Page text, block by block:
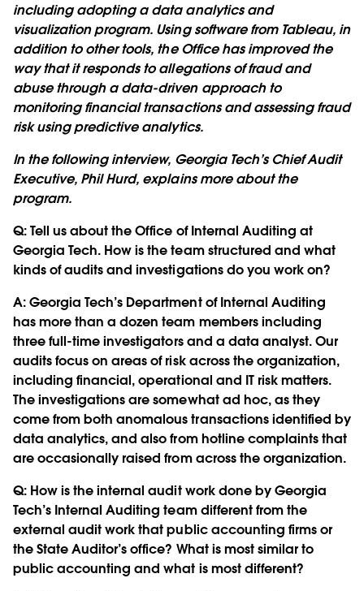
including adopting a data analytics and
visualization program. Using software from Tableau, in
addition to other tools, the Office has improved the
way that it responds to allegations of fraud and
abuse through a data-driven approach to
monitoring financial transactions and assessing fraud
risk using predictive analytics.
In the following interview, Georgia Tech’s Chief Audit
Executive, Phil Hurd, explains more about the
program.
Q:Tell us about the Office of Internal Auditing at
Georgia Tech. How is the team structured and what
kinds of audits and investigations do you work on?
A: Georgia Tech’s Department of Internal Auditing
has more than a dozen team members including
three full-time investigators and a data analyst. Our
audits focus on areas of risk across the organization,
including financial, operational and IT risk matters.
The investigations are somewhat ad hoc, as they
come from both anomalous transactions identified by
data analytics, and also from hotline complaints that
are occasionally raised from across the organization.
Q: How is the internal audit work done by Georgia
Tech’s Internal Auditing team different from the
external audit work that public accounting firms or
the State Auditor’s office? What is most similar to
public accounting and what is most different?